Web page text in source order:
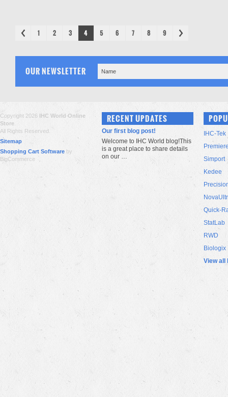
1 2 3 4 5 6 7 8 9
OUR NEWSLETTER
Copyright 2026 IHC World Online
Store
All Rights Reserved.
Sitemap
Shopping Cart Software by
BigCommerce
RECENT UPDATES
Our first blog post!
Welcome to IHC World blog!This
is a great place to share details
on our …
IHC-Tek
Simport
Kedee
Quick-
StatLab
RWD
Biologix
View all